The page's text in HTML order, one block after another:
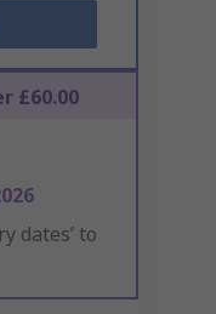
£60.00
dates’ to